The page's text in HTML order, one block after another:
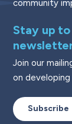
community
Stay up
Join our
on
Subscribe